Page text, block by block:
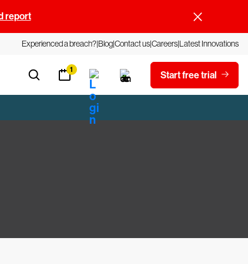
report
Experienced a breach?BlogContact usCareersLatest Innovations
1 Start free trial